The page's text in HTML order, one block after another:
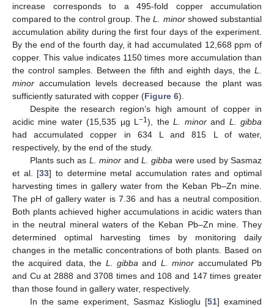
increase corresponds to a 495-fold copper accumulation
compared to the control group. TheL. minorshowed substantial
accumulation ability during the first four days of the experiment.
By the end of the fourth day, it had accumulated 12,668 ppm of
copper. This value indicates 1150 times more accumulation than
the control samples. Between the fifth and eighth days, the L.
minor accumulation levels decreased because the plant was
sufficiently saturated with copper (Figure 6).
Despite the research region’s high amount of copper in
acidic mine water (15,535 µg L−1), theL. minorand L. gibba
had accumulated copper in 634 L and 815 L of water,
respectively, by the end of the study.
Plants such as L. minor andL. gibba were used by Sasmaz
et al. [33] to determine metal accumulation rates and optimal
harvesting times in gallery water from the Keban Pb–Zn mine.
The pH of gallery water is 7.36 and has a neutral composition.
Both plants achieved higher accumulations in acidic waters than
in the neutral mineral waters of the Keban Pb–Zn mine. They
determined optimal harvesting times by monitoring daily
changes in the metallic concentrations of both plants. Based on
the acquired data, the L. gibba and L. minor accumulated Pb
and Cu at 2888 and 3708 times and 108 and 147 times greater
than those found in gallery water, respectively.
In the same experiment, Sasmaz Kislioglu [51] examined